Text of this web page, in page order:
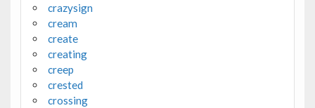
crazysign
cream
create
creating
creep
crested
crossing